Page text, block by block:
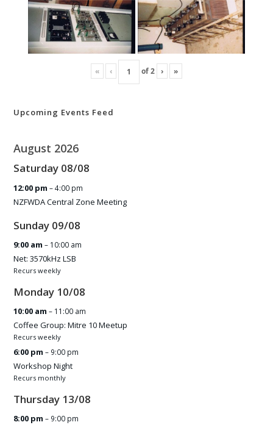
« ‹ of2 › »
Upcoming Events Feed
August 2026
Saturday 08/08
12:00 pm– 4:00 pm
NZFWDA Central Zone Meeting
Sunday 09/08
9:00 am– 10:00 am
Net: 3570kHz LSB
Recurs weekly
Monday 10/08
10:00 am– 11:00 am
Coffee Group: Mitre 10 Meetup
Recurs weekly
6:00 pm– 9:00 pm
Workshop Night
Recurs monthly
Thursday 13/08
8:00 pm– 9:00 pm